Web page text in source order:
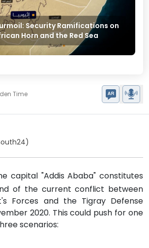
Security Ramifications on
Horn and the Red Sea
Time
capital "Addis Ababa" constitutes
of the current conflict between
Forces and the Tigray Defense
2020. This could push for one
scenarios: